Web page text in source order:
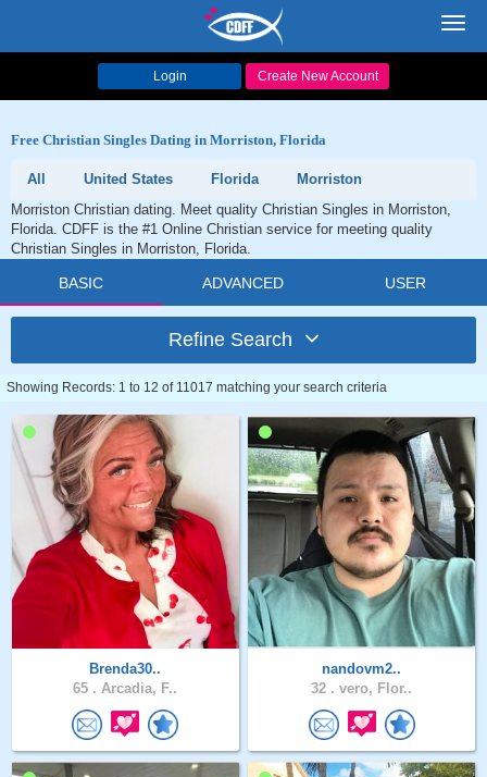
Login Create New Account
Free Christian Singles Dating in Morriston, Florida
All United States Florida
Morriston
Morriston Christian dating. Meet quality Christian Singles in Morriston,
Florida. CDFF is the #1 Online Christian service for meeting quality
Christian Singles in Morriston, Florida.
BASIC ADVANCED USER
Refine Search
Showing Records: 1 to 12 of 11017 matching your search criteria
Brenda30..
65 . Arcadia, F..
nandovm2..
32 . vero, Flor..